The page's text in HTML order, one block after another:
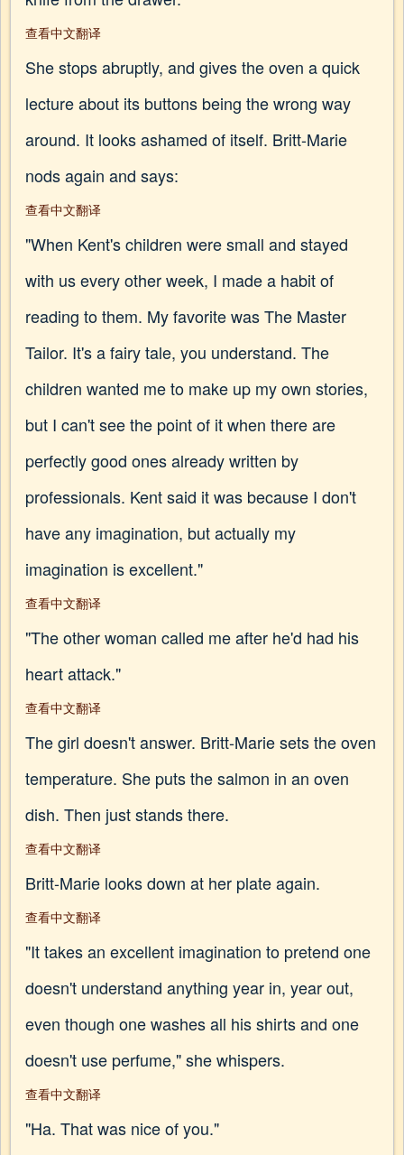
查看中文翻译
She stops abruptly, and gives the oven a quick
lecture about its buttons being the wrong way
around. It looks ashamed of itself. Britt-Marie
nods again and says:
查看中文翻译
"When Kent's children were small and stayed
with us every other week, I made a habit of
reading to them. My favorite was The Master
Tailor. It's a fairy tale, you understand. The
children wanted me to make up my own stories,
but I can't see the point of it when there are
perfectly good ones already written by
professionals. Kent said it was because I don't
have any imagination, but actually my
imagination is excellent."
查看中文翻译
"The other woman called me after he'd had his
heart attack."
查看中文翻译
The girl doesn't answer. Britt-Marie sets the oven
temperature. She puts the salmon in an oven
dish. Then just stands there.
查看中文翻译
Britt-Marie looks down at her plate again.
查看中文翻译
"It takes an excellent imagination to pretend one
doesn't understand anything year in, year out,
even though one washes all his shirts and one
doesn't use perfume," she whispers.
查看中文翻译
"Ha. That was nice of you."